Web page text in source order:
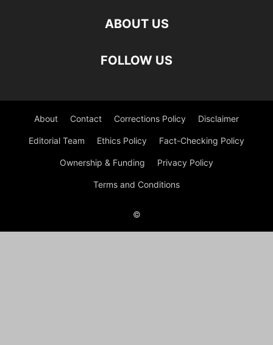
ABOUT US
FOLLOW US
About Contact Corrections Policy Disclaimer
Editorial Team Ethics Policy Fact-Checking Policy
Ownership & Funding Privacy Policy
Terms and Conditions
©